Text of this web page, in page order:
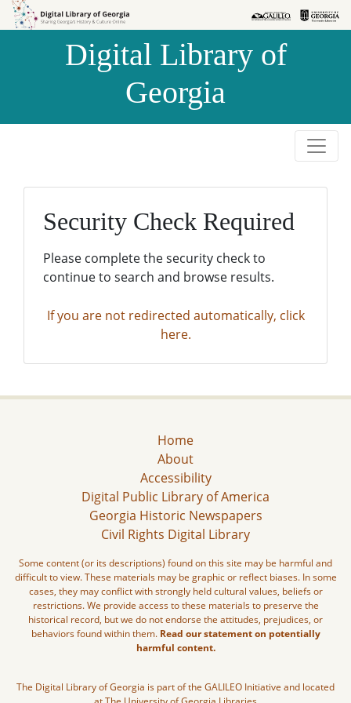
Skip to
Skip to
Digital Library of
Georgia
Security Check Required
Please complete the security check to
continue to search and browse results.
If you are not redirected automatically, click
here.
Home
About
Accessibility
Digital Public Library of America
Georgia Historic Newspapers
Civil Rights Digital Library
Some content (or its descriptions) found on this site may be harmful and
difficult to view. These materials may be graphic or reflect biases. In some
cases, they may conflict with strongly held cultural values, beliefs or
restrictions. We provide access to these materials to preserve the
historical record, but we do not endorse the attitudes, prejudices, or
behaviors found within them. Read our statement on potentially
harmful content.
The Digital Library of Georgia is part of the GALILEO Initiative and located